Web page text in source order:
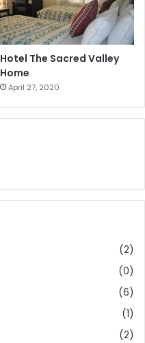
Hotel The Sacred Valley
Home
April 27, 2020
(2)
(0)
(6)
(1)
(2)